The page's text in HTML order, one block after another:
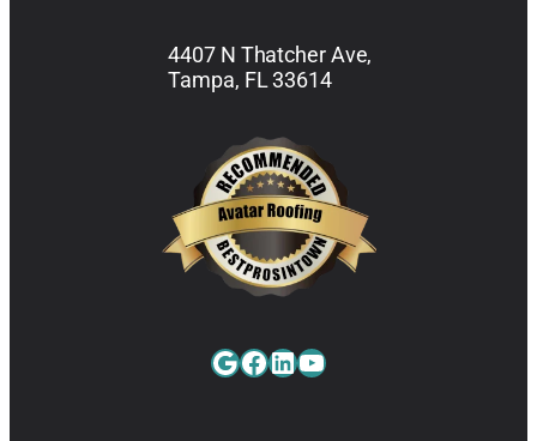
4407 N Thatcher Ave,
Tampa, FL 33614
Google
Facebook
LinkedIn
YouTube